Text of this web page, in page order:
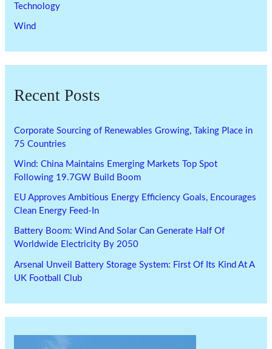
Technology
Wind
Recent Posts
Corporate Sourcing of Renewables Growing, Taking Place in
75 Countries
Wind: China Maintains Emerging Markets Top Spot
Following 19.7GW Build Boom
EU Approves Ambitious Energy Efficiency Goals, Encourages
Clean Energy Feed-In
Battery Boom: Wind And Solar Can Generate Half Of
Worldwide Electricity By 2050
Arsenal Unveil Battery Storage System: First Of Its Kind At A
UK Football Club